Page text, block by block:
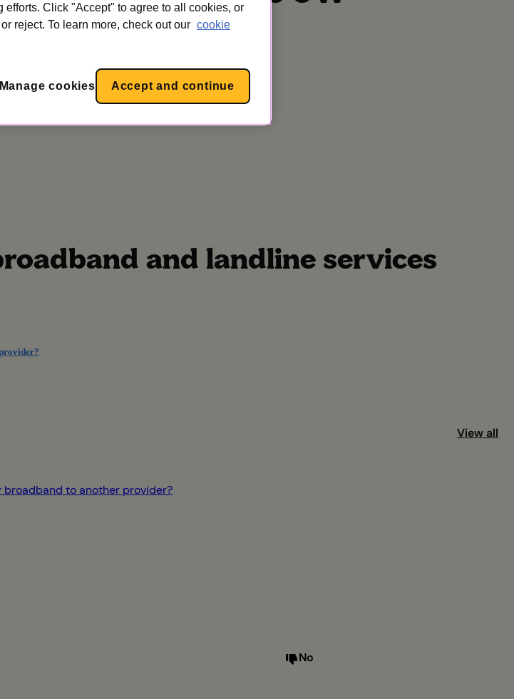
and landline services
View all
to another provider?
No
efforts. Click "Accept" to agree to all cookies, or
reject. To learn more, check out our cookie
Accept and continue
Manage cookies